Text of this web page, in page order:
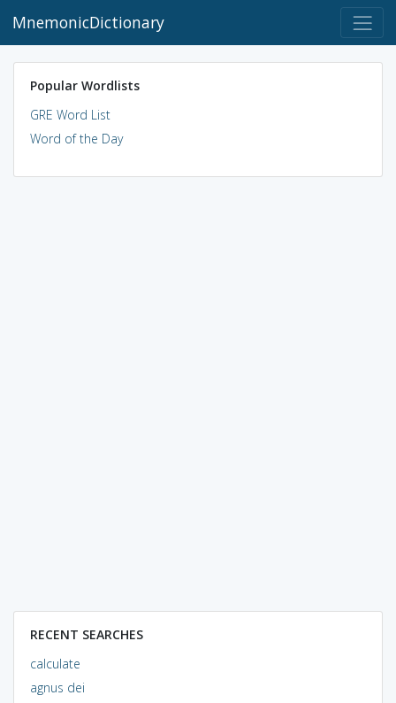
MnemonicDictionary
Popular Wordlists
GRE Word List
Word of the Day
RECENT SEARCHES
calculate
agnus dei